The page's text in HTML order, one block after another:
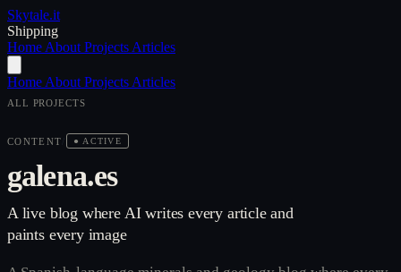
Skytale.it
Shipping
Home About Projects Articles
Home About Projects Articles
ALL PROJECTS
CONTENT ● ACTIVE
galena.es
A live blog where AI writes every article and
paints every image